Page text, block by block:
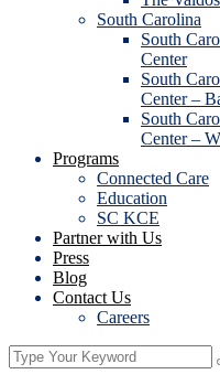
South Carolina
South
Center
South
Center –
South
Center –
Programs
Connected Care
Education
SC KCE
Partner with Us
Press
Blog
Contact Us
Careers